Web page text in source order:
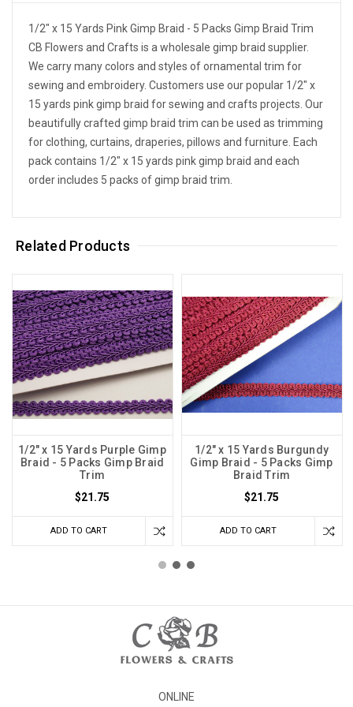
1/2" x 15 Yards Pink Gimp Braid - 5 Packs Gimp Braid Trim
CB Flowers and Crafts is a wholesale gimp braid supplier.
We carry many colors and styles of ornamental trim for
sewing and embroidery. Customers use our popular 1/2" x
15 yards pink gimp braid for sewing and crafts projects. Our
beautifully crafted gimp braid trim can be used as trimming
for clothing, curtains, draperies, pillows and furniture. Each
pack contains 1/2" x 15 yards pink gimp braid and each
order includes 5 packs of gimp braid trim.
Related Products
1/2" x 15 Yards Purple Gimp
Braid - 5 Packs Gimp Braid
Trim
$21.75
ADD TO CART
1/2" x 15 Yards Burgundy
Gimp Braid - 5 Packs Gimp
Braid Trim
$21.75
ADD TO CART
ONLINE